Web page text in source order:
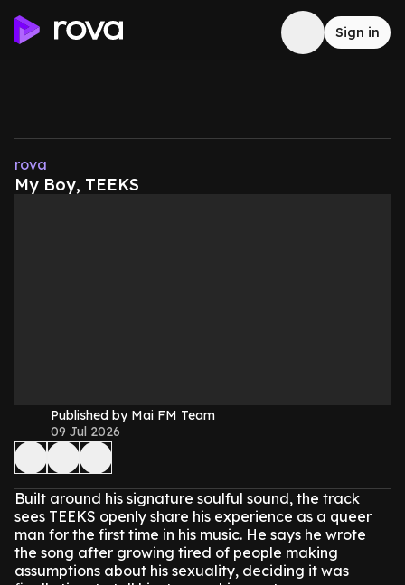
Sign in
rova
My Boy, TEEKS
Published by Mai FM Team
09 Jul 2026
Built around his signature soulful sound, the track
sees TEEKS openly share his experience as a queer
man for the first time in his music. He says he wrote
the song after growing tired of people making
assumptions about his sexuality, deciding it was